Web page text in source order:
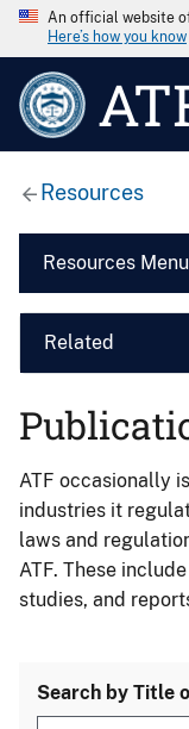
An official website
Here’s how you know
Resources
Resources Menu
Related
ATF occasionally
industries it
laws and
ATF. These
studies, and
Search by Title